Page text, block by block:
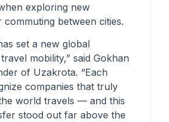
exploring new
commuting between cities.
set a new global
mobility,” said Gokhan
of Uzakrota. “Each
companies that truly
world travels — and this
stood out far above the